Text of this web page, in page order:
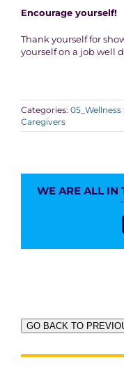
Encourage yourself!
Thank yourself for
yourself on a job well
Categories:
Caregivers
WE ARE ALL IN
GO BACK TO